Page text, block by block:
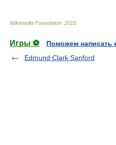
Wikimedia Foundation 2010
Игры ⚽
Поможем написать
Edmund Clark Sanford